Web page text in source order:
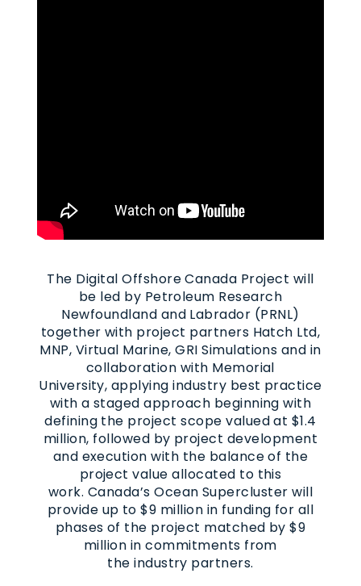
The Digital Offshore Canada Project will
be led by Petroleum Research
Newfoundland and Labrador (PRNL)
together with project partners Hatch Ltd,
MNP, Virtual Marine, GRI Simulations and in
collaboration with Memorial
University, applying industry best practice
with a staged approach beginning with
defining the project scope valued at $1.4
million, followed by project development
and execution with the balance of the
project value allocated to this
work. Canada’s Ocean Supercluster will
provide up to $9 million in funding for all
phases of the project matched by $9
million in commitments from
the industry partners.